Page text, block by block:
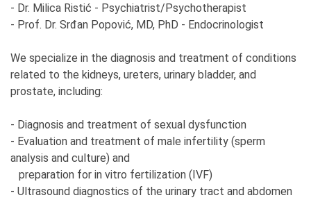
- Dr. Milica Ristić - Psychiatrist/Psychotherapist
- Prof. Dr. Srđan Popović, MD, PhD - Endocrinologist
We specialize in the diagnosis and treatment of conditions
related to the kidneys, ureters, urinary bladder, and
prostate, including:
- Diagnosis and treatment of sexual dysfunction
- Evaluation and treatment of male infertility (sperm
analysis and culture) and
preparation for in vitro fertilization (IVF)
- Ultrasound diagnostics of the urinary tract and abdomen